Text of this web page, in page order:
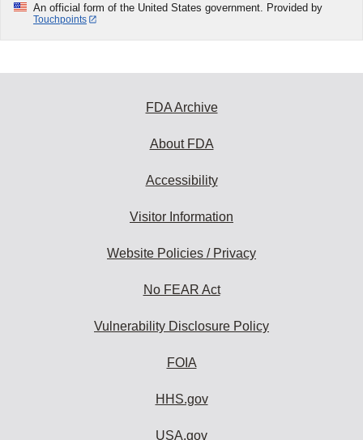
An official form of the United States government. Provided by
Touchpoints
FDA Archive
About FDA
Accessibility
Visitor Information
Website Policies / Privacy
No FEAR Act
Vulnerability Disclosure Policy
FOIA
HHS.gov
USA.gov